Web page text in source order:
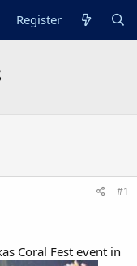
Register
#1
Coral Fest event in